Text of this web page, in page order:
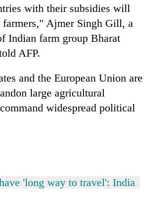
with their subsidies will
farmers," Ajmer Singh Gill, a
Indian farm group Bharat
AFP.
and the European Union are
large agricultural
widespread political
'long way to travel': India